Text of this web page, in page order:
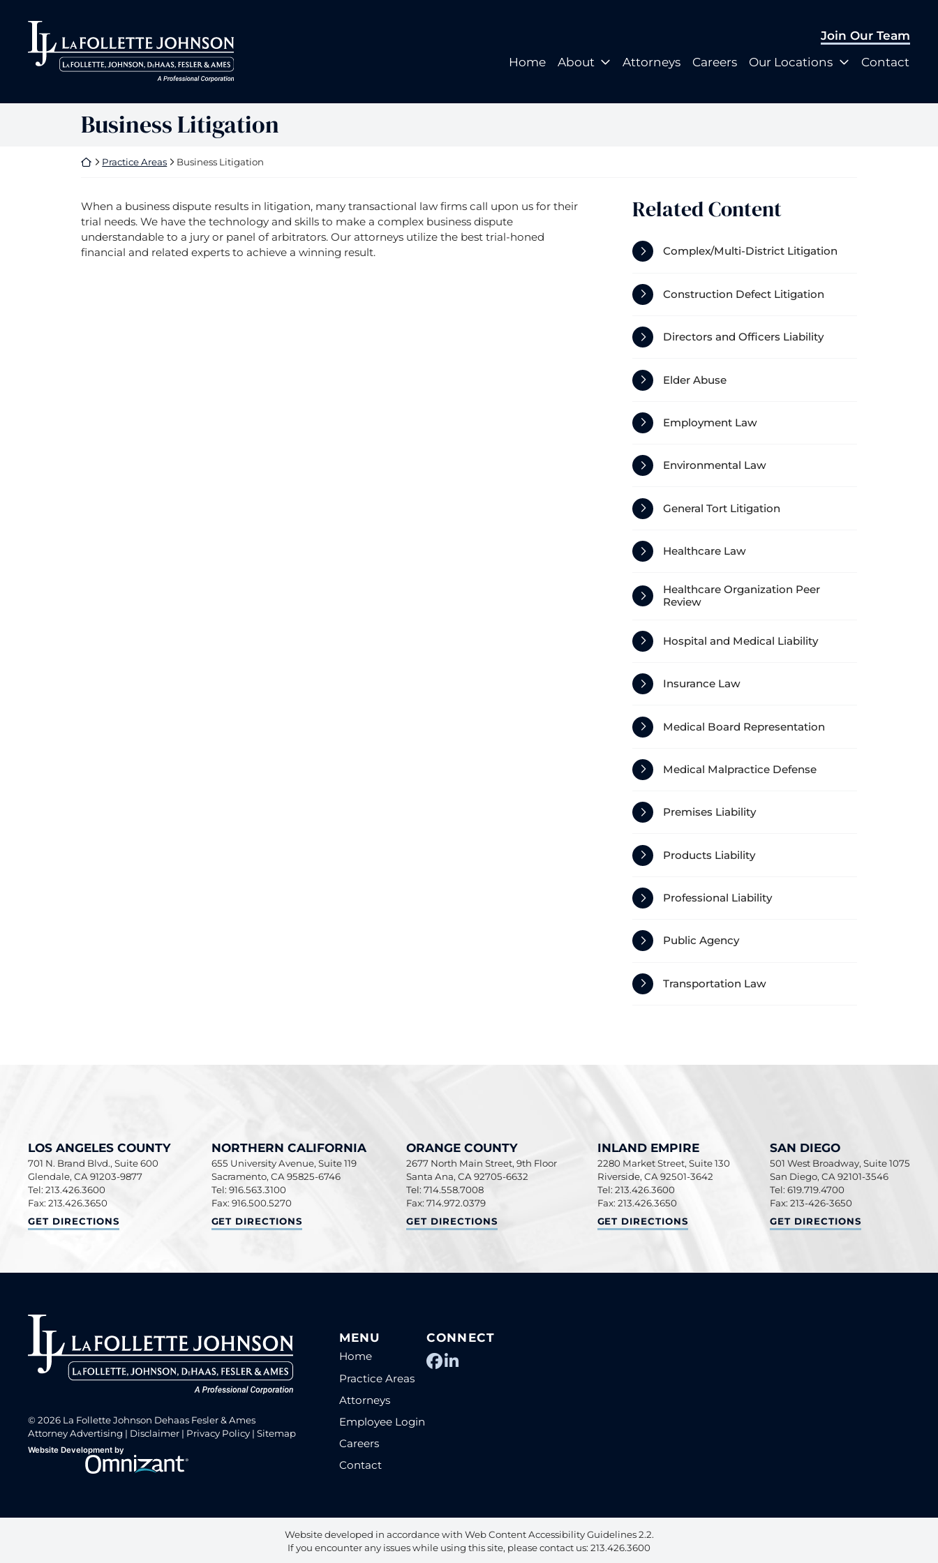
content
Return home
Join Our Team
Home
About Attorneys Careers Our Locations Contact
Business Litigation
Return home
Practice Areas Business Litigation
When a business dispute results in litigation, many transactional law firms call upon us for their
trial needs. We have the technology and skills to make a complex business dispute
understandable to a jury or panel of arbitrators. Our attorneys utilize the best trial-honed
financial and related experts to achieve a winning result.
Related Content
Complex/Multi-District Litigation
Construction Defect Litigation
Directors and Officers Liability
Elder Abuse
Employment Law
Environmental Law
General Tort Litigation
Healthcare Law
Healthcare Organization Peer
Review
Hospital and Medical Liability
Insurance Law
Medical Board Representation
Medical Malpractice Defense
Premises Liability
Products Liability
Professional Liability
Public Agency
Transportation Law
LOS ANGELES COUNTY
701 N. Brand Blvd., Suite 600
Glendale, CA91203-9877
Tel: 213.426.3600
Fax: 213.426.3650
LOS ANGELES COUNTY
GET DIRECTIONS
NORTHERN CALIFORNIA
655 University Avenue, Suite 119
Sacramento, CA 95825-6746
Tel: 916.563.3100
Fax: 916.500.5270
NORTHERN CALIFORNIA
GET DIRECTIONS
ORANGE COUNTY
2677 North Main Street, 9th Floor
Santa Ana, CA92705-6632
Tel: 714.558.7008
Fax: 714.972.0379
ORANGE COUNTY
GET DIRECTIONS
INLAND EMPIRE
2280 Market Street, Suite 130
Riverside, CA 92501-3642
Tel: 213.426.3600
Fax: 213.426.3650
INLAND EMPIRE
GET DIRECTIONS
SAN DIEGO
501 West Broadway, Suite 1075
San Diego, CA92101-3546
Tel: 619.719.4700
Fax: 213-426-3650
SAN DIEGO
GET DIRECTIONS
© 2026 La Follette Johnson Dehaas Fesler & Ames
Attorney Advertising
Disclaimer Privacy Policy Sitemap
Website Development by
Opens in a new window.
MENU
Home
Practice Areas
Attorneys
Employee Login
Careers
Contact
CONNECT
View our profile on Facebook, opens in a new window
View our firm profile on LinkedIn, opens in a new window
Website developed in accordance with Web Content Accessibility Guidelines 2.2.
If you encounter any issues while using this site, please contact us: 213.426.3600
Return home
Join Our Team
Home
About Attorneys Careers Our Locations Contact